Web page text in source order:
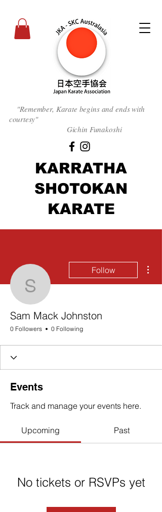
"Remember, Karate begins and ends with
courtesy"
Gichin Funakoshi
KARRATHA
SHOTOKAN
KARATE
Sam Mack
Follow
Sam Mack Johnston
0 Followers 0 Following
Events
Track and manage your events here.
Upcoming Past
No tickets or RSVPs yet